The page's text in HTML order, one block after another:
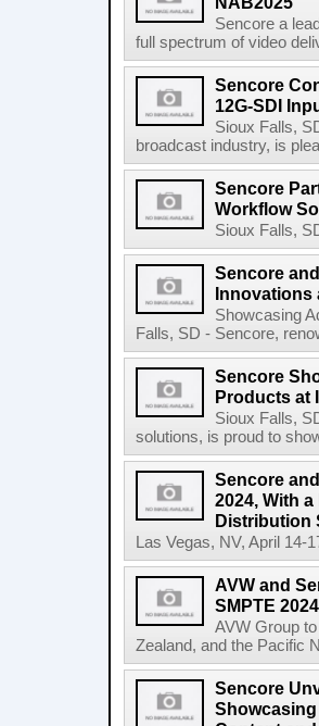
Sencore a
full spectrum of video
Sencore
12G-SDI
Sioux Falls,
broadcast industry, is
Sencore
Workflow
Sioux Falls,
Sencore
Innovations
Showcasing
Falls, SD - Sencore,
Sencore
Products at
Sioux Falls,
solutions, is proud to
Sencore
2024, With
Distribution
Las Vegas, NV, April
AVW and
SMPTE 2024
AVW Group
Zealand, and the Pacific
Sencore